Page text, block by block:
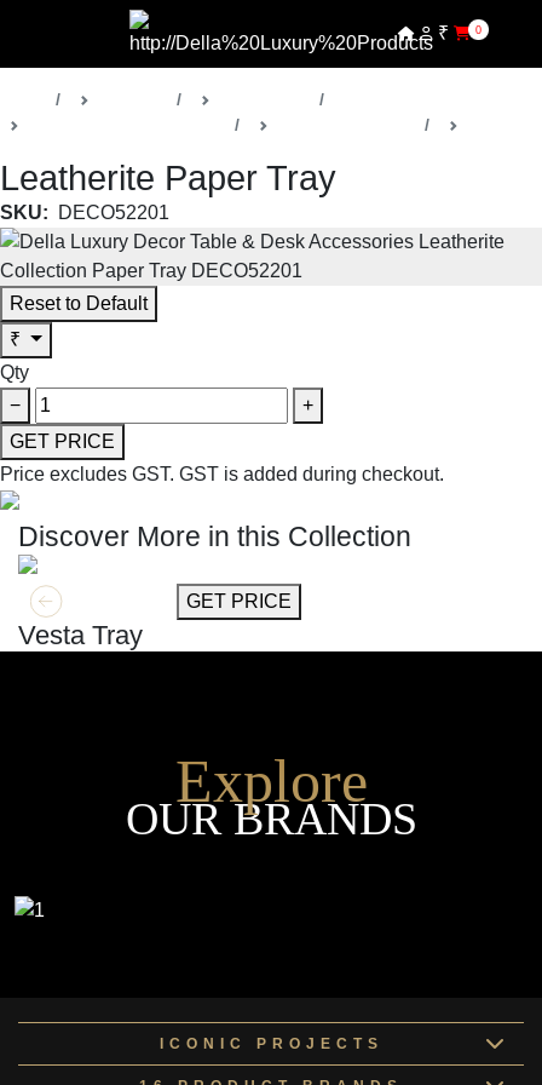
₹ 0
Leatherite Paper Tray
SKU: DECO52201
Reset to Default
₹
Qty
−
+
GET PRICE
Price excludes GST. GST is added during checkout.
Discover More in this Collection
GET MORE INFO GET PRICE
Vesta Tray
Explore
OUR BRANDS
ICONIC PROJECTS